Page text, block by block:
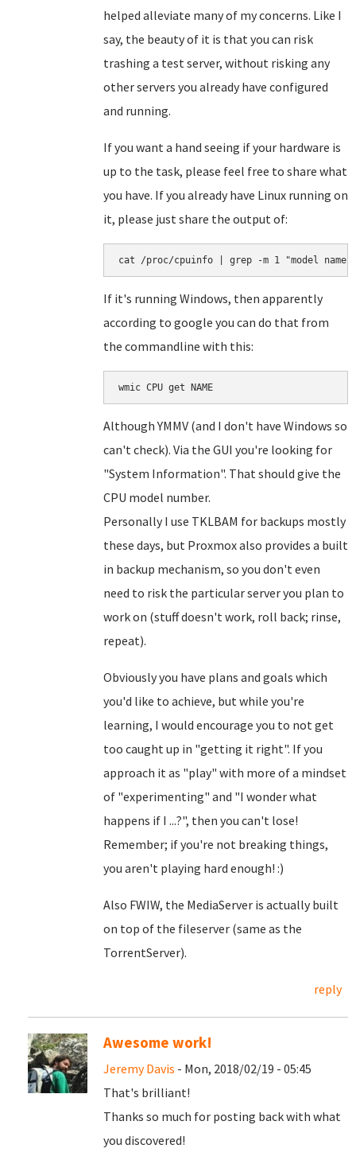
helped alleviate many of my concerns. Like I
say, the beauty of it is that you can risk
trashing a test server, without risking any
other servers you already have configured
and running.
If you want a hand seeing if your hardware is
up to the task, please feel free to share what
you have. If you already have Linux running on
it, please just share the output of:
cat /proc/cpuinfo | grep -m 1 "model name"
If it's running Windows, then apparently
according to google you can do that from
the commandline with this:
wmic CPU get NAME
Although YMMV (and I don't have Windows so
can't check). Via the GUI you're looking for
"System Information". That should give the
CPU model number.
Personally I use TKLBAM for backups mostly
these days, but Proxmox also provides a built
in backup mechanism, so you don't even
need to risk the particular server you plan to
work on (stuff doesn't work, roll back; rinse,
repeat).
Obviously you have plans and goals which
you'd like to achieve, but while you're
learning, I would encourage you to not get
too caught up in "getting it right". If you
approach it as "play" with more of a mindset
of "experimenting" and "I wonder what
happens if I ...?", then you can't lose!
Remember; if you're not breaking things,
you aren't playing hard enough! :)
Also FWIW, the MediaServer is actually built
on top of the fileserver (same as the
TorrentServer).
reply
Awesome work!
Jeremy Davis - Mon, 2018/02/19 - 05:45
That's brilliant!
Thanks so much for posting back with what
you discovered!